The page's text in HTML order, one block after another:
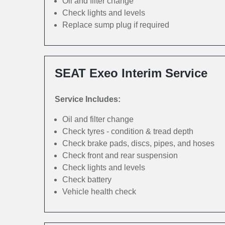
Check lights and levels
Replace sump plug if required
SEAT Exeo Interim Service
Service Includes:
Oil and filter change
Check tyres - condition & tread depth
Check brake pads, discs, pipes, and hoses
Check front and rear suspension
Check lights and levels
Check battery
Vehicle health check